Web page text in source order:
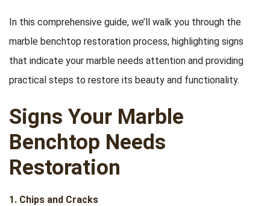
In this comprehensive guide, we’ll walk you through the
marble benchtop restoration process, highlighting signs
that indicate your marble needs attention and providing
practical steps to restore its beauty and functionality.
Signs Your Marble
Benchtop Needs
Restoration
1. Chips and Cracks